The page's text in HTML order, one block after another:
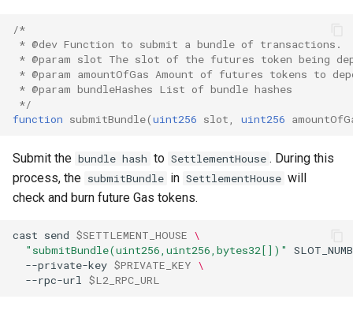
/*
* @dev Function to submit a bundle of transactions.
* @param slot The slot of the futures token being
* @param amountOfGas Amount of futures tokens to
* @param bundleHashes List of bundle hashes
*/
function submitBundle(uint256 slot, uint256
Submit the bundle hash to SettlementHouse . During this
process, the submitBundle in SettlementHouse will
check and burn future Gas tokens.
cast send $SETTLEMENT_HOUSE \
"submitBundle(uint256,uint256,bytes32[])"
--private-key $PRIVATE_KEY \
--rpc-url $L2_RPC_URL